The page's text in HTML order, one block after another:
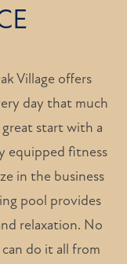
Village offers
day that much
start with a
equipped fitness
in the business
pool provides
relaxation. No
do it all from